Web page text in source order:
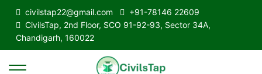
civilstap22@gmail.com
+91-78146 22609
CivilsTap, 2nd Floor, SCO 91-92-93, Sector 34A,
Chandigarh, 160022